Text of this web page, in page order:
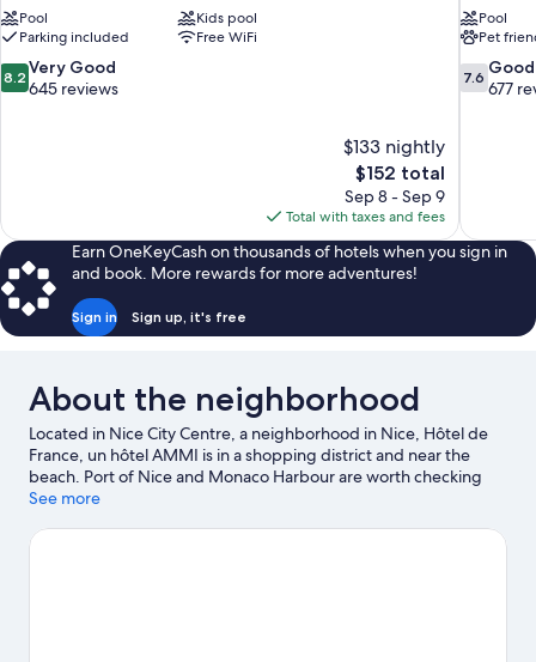
Pool
Kids pool
Parking included
Free WiFi
8.2
out
8.2 Very Good
645 reviews
$133 nightly
The
price
is
$152
$152 total
Sep 8 - Sep 9
Total with taxes and fees
Pool
Pet
7.6
out
7.6 Good
677
Earn OneKeyCash on thousands of hotels when you sign in
and book. More rewards for more adventures!
Sign in Sign up, it's free
About the neighborhood
Located in Nice City Centre, a neighborhood in Nice, Hôtel de
France, un hôtel AMMI is in a shopping district and near the
beach. Port of Nice and Monaco Harbour are worth checking
out if an activity is on the agenda, while those in the mood for
Shopping Center. Looking to enjoy an event or a game? See
See more